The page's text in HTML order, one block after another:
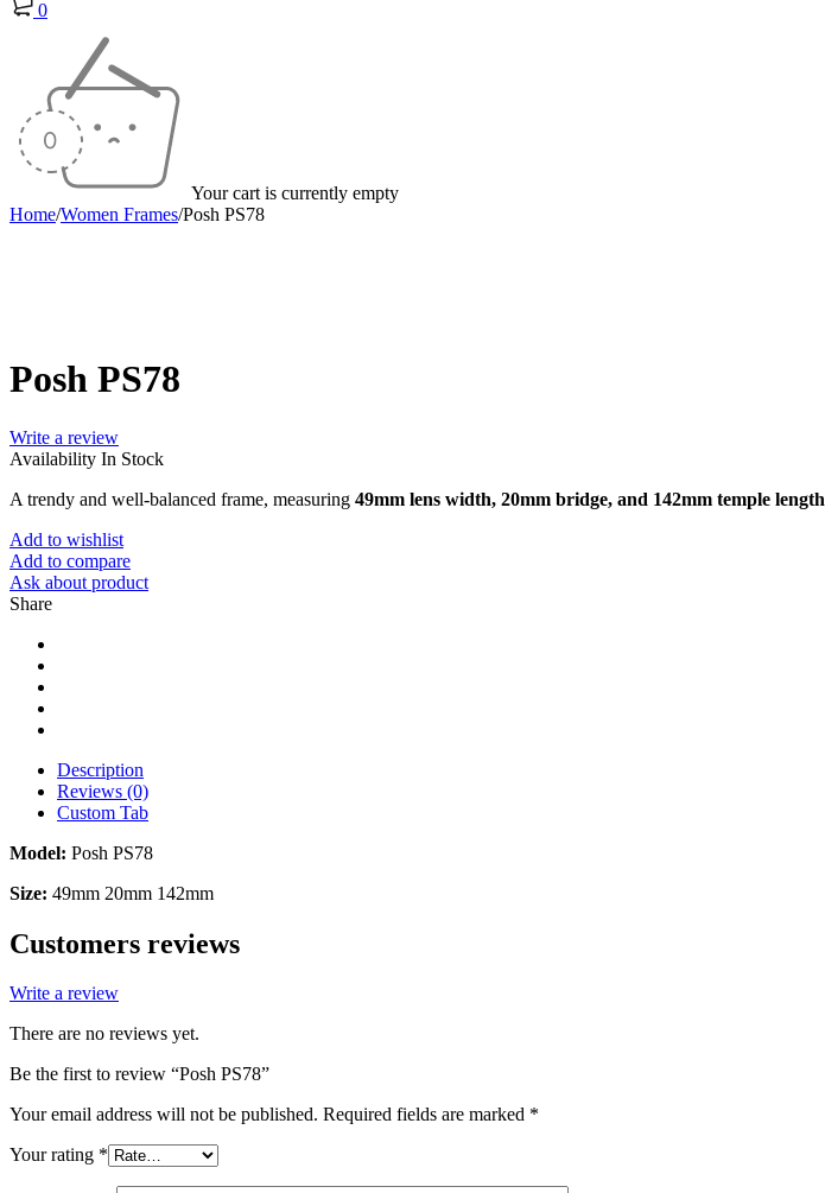
0
Your cart is currently empty
Home/Women Frames/Posh PS78
Posh PS78
Write a review
Availability In Stock
A trendy and well-balanced frame, measuring 49mm lens width, 20mm bridge, and 142mm temple length
Add to wishlist
Add to compare
Ask about product
Share
Description
Reviews (0)
Custom Tab
Model: Posh PS78
Size: 49mm 20mm 142mm
Customers reviews
Write a review
There are no reviews yet.
Be the first to review “Posh PS78”
Your email address will not be published. Required fields are marked *
Your rating *